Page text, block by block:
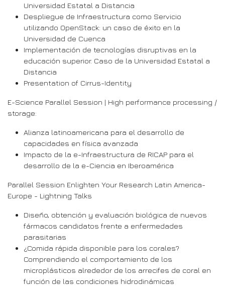
Universidad Estatal a Distancia
Despliegue de Infraestructura como Servicio
utilizando OpenStack: un caso de éxito en la
Universidad de Cuenca
Implementación de tecnologías disruptivas en la
educación superior. Caso de la Universidad Estatal a
Distancia
Presentation of Cirrus-Identity
E-Science Parallel Session | High performance processing /
storage:
Alianza latinoamericana para el desarrollo de
capacidades en física avanzada
Impacto de la e-Infraestructura de RICAP para el
desarrollo de la e-Ciencia en Iberoamérica
Parallel Session Enlighten Your Research Latin America-
Europe - Lightning Talks
Diseño, obtención y evaluación biológica de nuevos
fármacos candidatos frente a enfermedades
parasitarias
¿Comida rápida disponible para los corales?
Comprendiendo el comportamiento de los
microplásticos alrededor de los arrecifes de coral en
función de las condiciones hidrodinámicas